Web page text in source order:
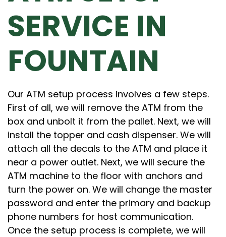
SERVICE IN
FOUNTAIN
Our ATM setup process involves a few steps.
First of all, we will remove the ATM from the
box and unbolt it from the pallet. Next, we will
install the topper and cash dispenser. We will
attach all the decals to the ATM and place it
near a power outlet. Next, we will secure the
ATM machine to the floor with anchors and
turn the power on. We will change the master
password and enter the primary and backup
phone numbers for host communication.
Once the setup process is complete, we will